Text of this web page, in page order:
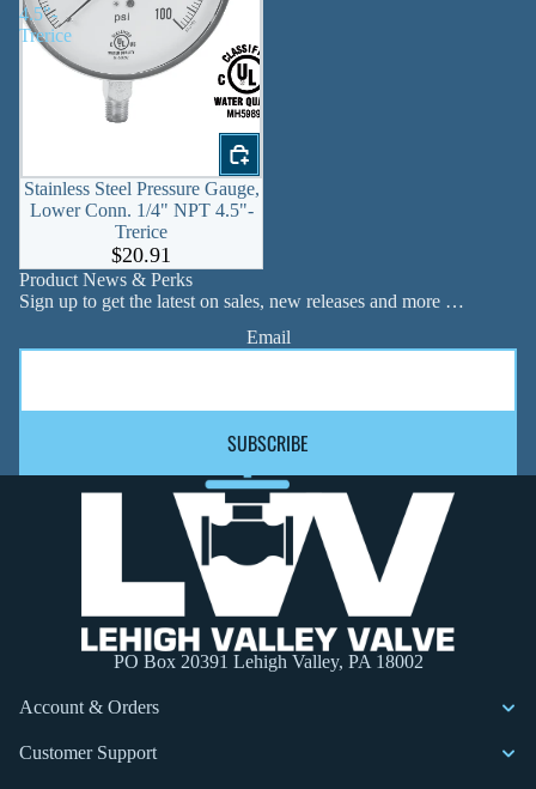
4.5"-
Trerice
Stainless Steel Pressure Gauge,
Lower Conn. 1/4" NPT 4.5"-
Trerice
$20.91
Product News & Perks
Sign up to get the latest on sales, new releases and more …
Email
SUBSCRIBE
PO Box 20391 Lehigh Valley, PA 18002
Account & Orders
Customer Support